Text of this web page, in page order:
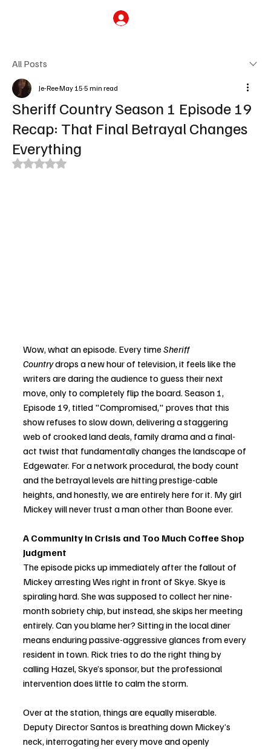
All Posts
Sheriff Country Season 1 Episode 19
Recap: That Final Betrayal Changes
Everything
Je-ReeMay 15 5 min read
Rated NaN out of 5 stars.
Wow, what an episode. Every time Sheriff
Country drops a new hour of television, it feels like the
writers are daring the audience to guess their next
move, only to completely flip the board. Season 1,
Episode 19, titled "Compromised," proves that this
show refuses to slow down, delivering a staggering
web of crooked land deals, family drama and a final-
act twist that fundamentally changes the landscape of
Edgewater. For a network procedural, the body count
and the betrayal levels are hitting prestige-cable
heights, and honestly, we are entirely here for it. My girl
Mickey will never trust a man other than Boone ever.
A Community in Crisis and Too Much Coffee Shop
Judgment
The episode picks up immediately after the fallout of
Mickey arresting Wes right in front of Skye. Skye is
spiraling hard. She was supposed to collect her nine-
month sobriety chip, but instead, she skips her meeting
entirely. Can you blame her? Sitting in the local diner
means enduring passive-aggressive glances from every
resident in town. Rick tries to do the right thing by
calling Hazel, Skye’s sponsor, but the professional
intervention does little to calm the storm.
Over at the station, things are equally miserable.
Deputy Director Santos is breathing down Mickey’s
neck, interrogating her every move and openly